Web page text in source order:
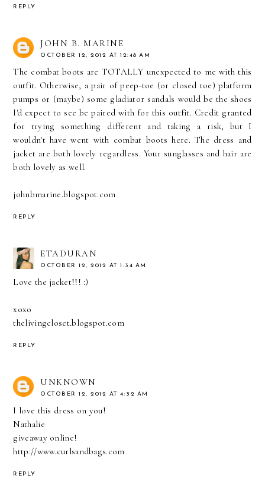
REPLY
JOHN B. MARINE
OCTOBER 12, 2012 AT 12:48 AM
The combat boots are TOTALLY unexpected to me with this
outfit. Otherwise, a pair of peep-toe (or closed toe) platform
pumps or (maybe) some gladiator sandals would be the shoes
I'd expect to see be paired with for this outfit. Credit granted
for trying something different and taking a risk, but I
wouldn't have went with combat boots here. The dress and
jacket are both lovely regardless. Your sunglasses and hair are
both lovely as well.
johnbmarine.blogspot.com
REPLY
ETADURAN
OCTOBER 12, 2012 AT 1:34 AM
Love the jacket!!! :)
xoxo
thelivingcloset.blogspot.com
REPLY
UNKNOWN
OCTOBER 12, 2012 AT 4:32 AM
I love this dress on you!
Nathalie
giveaway online!
http://www.curlsandbags.com
REPLY